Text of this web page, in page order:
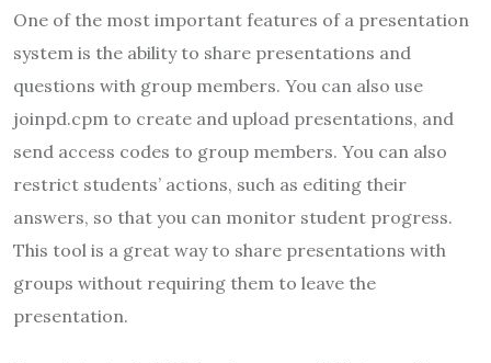
One of the most important features of a presentation
system is the ability to share presentations and
questions with group members. You can also use
joinpd.cpm to create and upload presentations, and
send access codes to group members. You can also
restrict students’ actions, such as editing their
answers, so that you can monitor student progress.
This tool is a great way to share presentations with
groups without requiring them to leave the
presentation.